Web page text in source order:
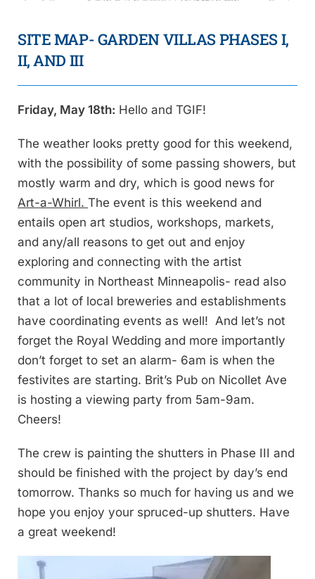
SITE MAP- GARDEN VILLAS PHASES I,
II, AND III
Friday, May 18th: Hello and TGIF!
The weather looks pretty good for this weekend,
with the possibility of some passing showers, but
mostly warm and dry, which is good news for
Art-a-Whirl. The event is this weekend and
entails open art studios, workshops, markets,
and any/all reasons to get out and enjoy
exploring and connecting with the artist
community in Northeast Minneapolis- read also
that a lot of local breweries and establishments
have coordinating events as well! And let’s not
forget the Royal Wedding and more importantly
don’t forget to set an alarm- 6am is when the
festivites are starting. Brit’s Pub on Nicollet Ave
is hosting a viewing party from 5am-9am.
Cheers!
The crew is painting the shutters in Phase III and
should be finished with the project by day’s end
tomorrow. Thanks so much for having us and we
hope you enjoy your spruced-up shutters. Have
a great weekend!